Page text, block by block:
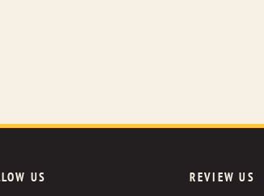
US REVIEW US